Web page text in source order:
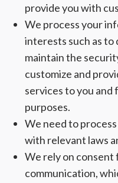
provide you with
We process your
interests such as
maintain the
customize and
services to you and
purposes.
We need to
with relevant laws
We rely on
communication,